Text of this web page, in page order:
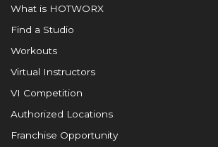
What is HOTWORX
Find a Studio
Workouts
Virtual Instructors
VI Competition
Authorized Locations
Franchise Opportunity